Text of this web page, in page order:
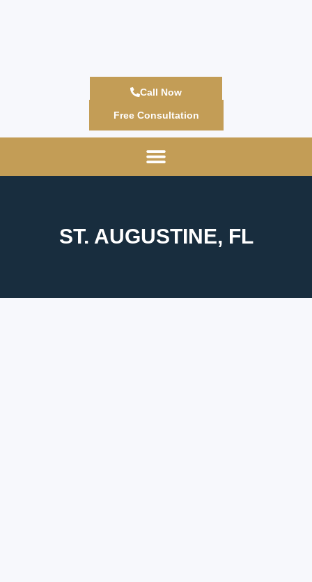
Call Now
Free Consultation
ST. AUGUSTINE, FL